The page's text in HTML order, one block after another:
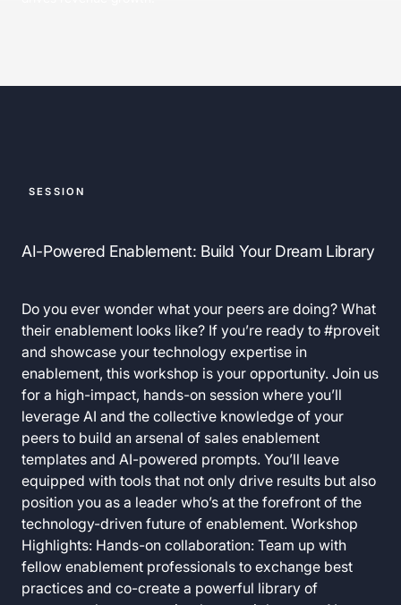
SESSION
AI-Powered Enablement: Build Your Dream Library
Do you ever wonder what your peers are doing? What
their enablement looks like? If you’re ready to #proveit
and showcase your technology expertise in
enablement, this workshop is your opportunity. Join us
for a high-impact, hands-on session where you’ll
leverage AI and the collective knowledge of your
peers to build an arsenal of sales enablement
templates and AI-powered prompts. You’ll leave
equipped with tools that not only drive results but also
position you as a leader who’s at the forefront of the
technology-driven future of enablement. Workshop
Highlights: Hands-on collaboration: Team up with
fellow enablement professionals to exchange best
practices and co-create a powerful library of